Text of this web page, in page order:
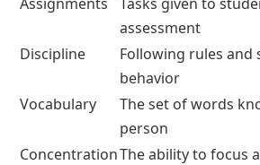
assessment
Discipline
Following rules
behavior
Vocabulary
The set of words
person
ConcentrationThe ability to focus